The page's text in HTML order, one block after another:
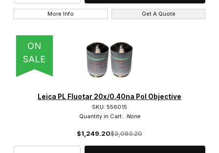
More Info Get A Quote
ON
SALE
Leica PL Fluotar 20x/0.40na Pol Objective
SKU: 556015
Quantity in Cart: None
$1,249.20$2,083.20
Phase Contrast & Darkfield (1)
BF/DF/POL/DIC Cubes (1)